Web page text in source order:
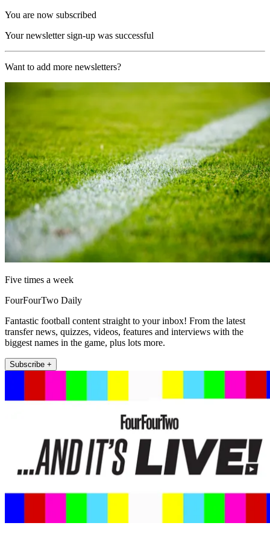
You are now subscribed
Your newsletter sign-up was successful
Want to add more newsletters?
Five times a week
FourFourTwo Daily
Fantastic football content straight to your inbox! From the latest
transfer news, quizzes, videos, features and interviews with the
biggest names in the game, plus lots more.
Subscribe +